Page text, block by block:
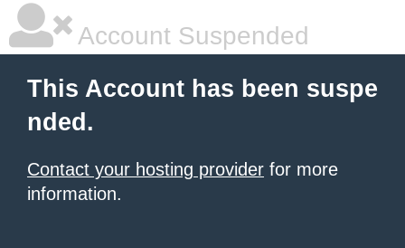
Account Suspended
This Account has been suspe
nded.
Contact your hosting provider for more
information.